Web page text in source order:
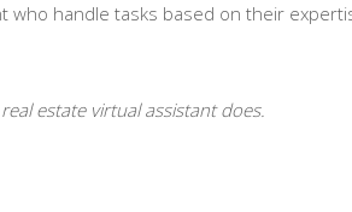
handle tasks based on their
estate virtual assistant does.